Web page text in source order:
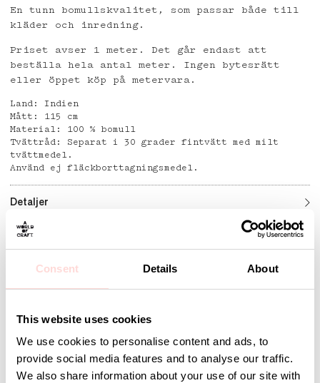
Consent Details About
This website uses cookies
We use cookies to personalise content and ads, to
provide social media features and to analyse our traffic.
We also share information about your use of our site with
En tunn bomullskvalitet, som passar både till
kläder och inredning.
Priset avser 1 meter. Det går endast att
beställa hela antal meter. Ingen bytesrätt
eller öppet köp på metervara.
Land: Indien
Mått: 115 cm
Material: 100 % bomull
Tvättråd: Separat i 30 grader fintvätt med milt
tvättmedel.
Använd ej fläckborttagningsmedel.
Detaljer
Andra omtyckta produkter